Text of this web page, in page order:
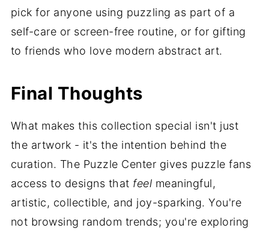
pick for anyone using puzzling as part of a
self-care or screen-free routine, or for gifting
to friends who love modern abstract art.
Final Thoughts
What makes this collection special isn't just
the artwork - it's the intention behind the
curation. The Puzzle Center gives puzzle fans
access to designs that feel meaningful,
artistic, collectible, and joy-sparking. You're
not browsing random trends; you're exploring